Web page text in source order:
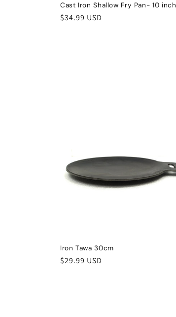
:
Cast Iron Shallow Fry Pan- 10 inch
Regular
$34.99 USD
Iron Tawa 30cm
Regular
$29.99 USD